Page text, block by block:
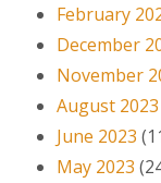
February
December
November
August 2023
June 2023
May 2023